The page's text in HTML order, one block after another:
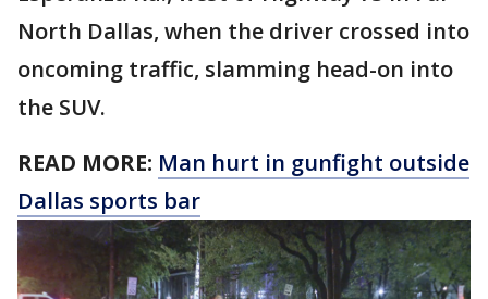
North Dallas, when the driver crossed into
oncoming traffic, slamming head-on into
the SUV.
READ MORE: Man hurt in gunfight outside
Dallas sports bar